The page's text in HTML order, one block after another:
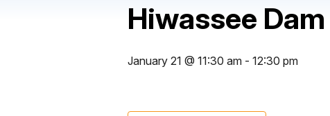
Hiwassee
January 21 @ 11:30 am - 12:30 pm